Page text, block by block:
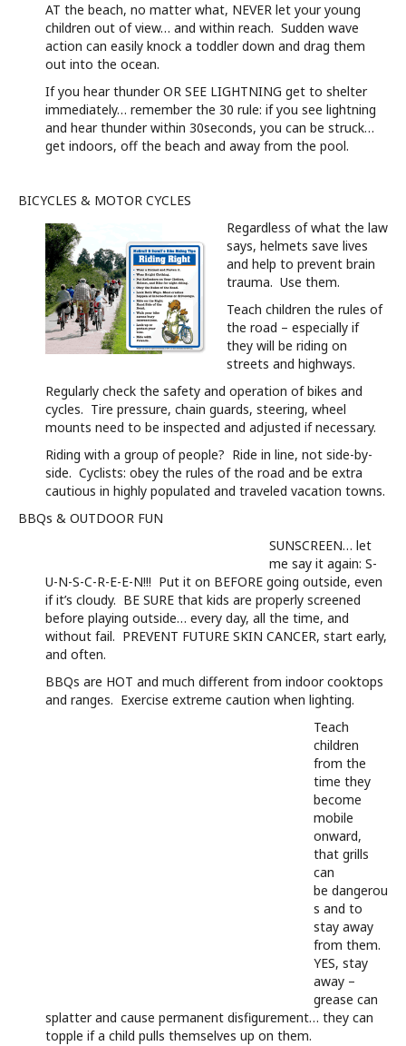
AT the beach, no matter what, NEVER let your young
children out of view… and within reach. Sudden wave
action can easily knock a toddler down and drag them
out into the ocean.
If you hear thunder OR SEE LIGHTNING get to shelter
immediately… remember the 30 rule: if you see lightning
and hear thunder within 30seconds, you can be struck…
get indoors, off the beach and away from the pool.
BICYCLES & MOTOR CYCLES
Regardless of what the law
says, helmets save lives
and help to prevent brain
trauma. Use them.
Teach children the rules of
the road – especially if
they will be riding on
streets and highways.
Regularly check the safety and operation of bikes and
cycles. Tire pressure, chain guards, steering, wheel
mounts need to be inspected and adjusted if necessary.
Riding with a group of people? Ride in line, not side-by-
side. Cyclists: obey the rules of the road and be extra
cautious in highly populated and traveled vacation towns.
BBQs & OUTDOOR FUN
SUNSCREEN… let
me say it again: S-
U-N-S-C-R-E-E-N!!! Put it on BEFORE going outside, even
if it’s cloudy. BE SURE that kids are properly screened
before playing outside… every day, all the time, and
without fail. PREVENT FUTURE SKIN CANCER, start early,
and often.
BBQs are HOT and much different from indoor cooktops
and ranges. Exercise extreme caution when lighting.
Teach
children
from the
time they
become
mobile
onward,
that grills
can
be dangerou
s and to
stay away
from them.
YES, stay
away –
grease can
splatter and cause permanent disfigurement… they can
topple if a child pulls themselves up on them.